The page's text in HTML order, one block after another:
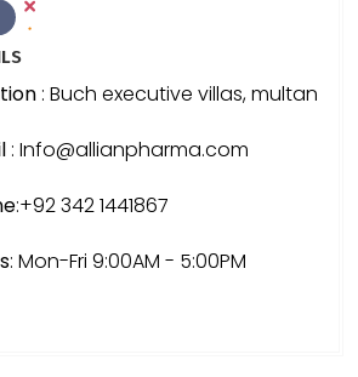
: Buch executive villas, multan
: Info@allianpharma.com
:+92 342 1441867
: Mon-Fri 9:00AM - 5:00PM